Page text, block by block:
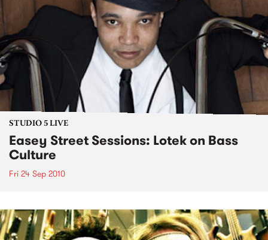
STUDIO 5 LIVE
Easey Street Sessions: Lotek on Bass
Culture
Fri 24 Sep 2010